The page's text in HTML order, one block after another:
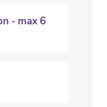
- max 6